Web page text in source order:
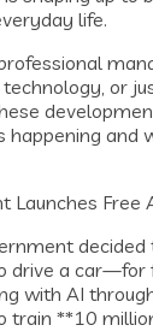
life.
or
happening and
Launches Free
drive a car—for
with AI
train **10